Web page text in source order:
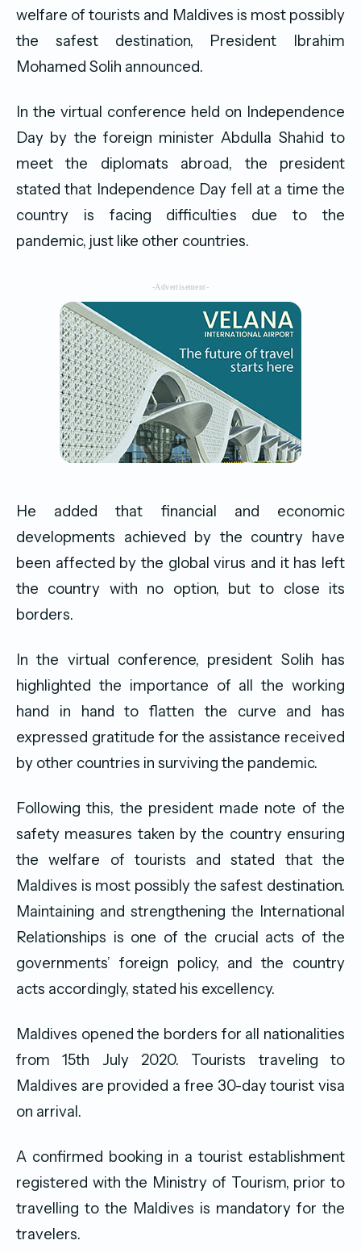
welfare of tourists and Maldives is most possibly
the safest destination, President Ibrahim
Mohamed Solih announced.
In the virtual conference held on Independence
Day by the foreign minister Abdulla Shahid to
meet the diplomats abroad, the president
stated that Independence Day fell at a time the
country is facing difficulties due to the
pandemic, just like other countries.
-Advertisement-
He added that financial and economic
developments achieved by the country have
been affected by the global virus and it has left
the country with no option, but to close its
borders.
In the virtual conference, president Solih has
highlighted the importance of all the working
hand in hand to flatten the curve and has
expressed gratitude for the assistance received
by other countries in surviving the pandemic.
Following this, the president made note of the
safety measures taken by the country ensuring
the welfare of tourists and stated that the
Maldives is most possibly the safest destination.
Maintaining and strengthening the International
Relationships is one of the crucial acts of the
governments’ foreign policy, and the country
acts accordingly, stated his excellency.
Maldives opened the borders for all nationalities
from 15th July 2020. Tourists traveling to
Maldives are provided a free 30-day tourist visa
on arrival.
A confirmed booking in a tourist establishment
registered with the Ministry of Tourism, prior to
travelling to the Maldives is mandatory for the
travelers.